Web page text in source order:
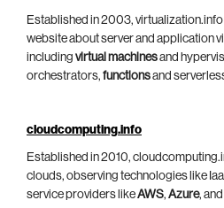
Established in 2003, virtualization.info
website about server and application
including virtual machinesand
orchestrators, functionsand
cloudcomputing.info
Established in 2010,
clouds, observing technologies like
service providers likeAWS, Azure, and